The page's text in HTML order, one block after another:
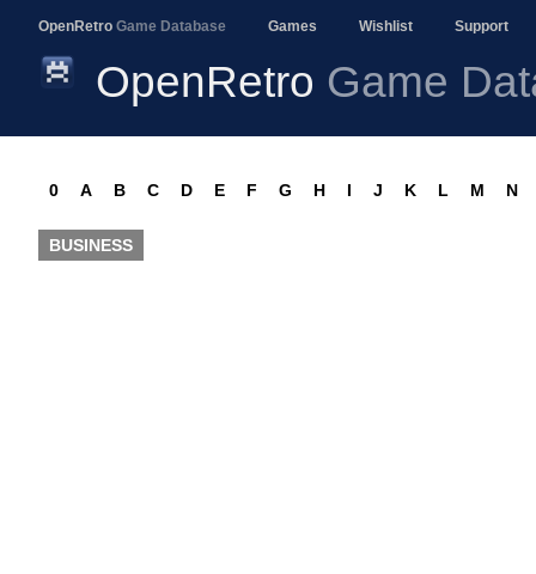
OpenRetro Game Database Games Wishlist Support
OpenRetro Game
0 A B C D E F G H I J K L M N
BUSINESS